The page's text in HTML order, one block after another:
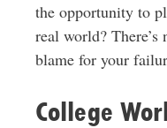
the opportunity to
real world? There’s
blame for your
College